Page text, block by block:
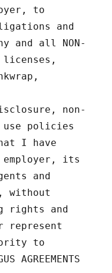
to
and
and all NON-
licenses,
non-
use policies
that I have
its
and
without
rights and
represent
to
AGREEMENTS